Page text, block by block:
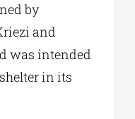
by
and
was intended
in its